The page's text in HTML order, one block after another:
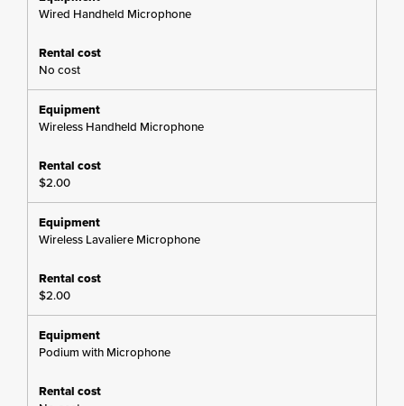
Wired Handheld Microphone
No cost
Wireless Handheld Microphone
$2.00
Wireless Lavaliere Microphone
$2.00
Podium with Microphone